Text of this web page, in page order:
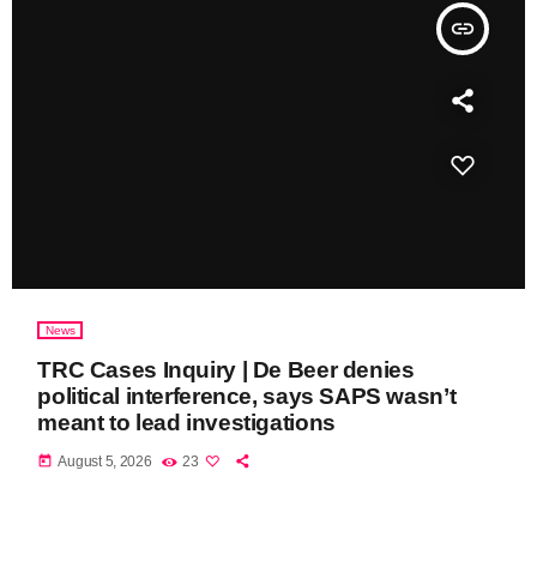
insert_link
News
TRC Cases Inquiry | De Beer denies
political interference, says SAPS wasn’t
meant to lead investigations
today August 5, 2026 23